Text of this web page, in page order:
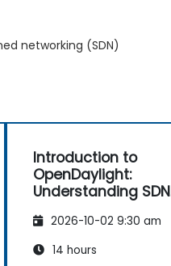
networking (SDN)
Introduction to
OpenDaylight:
Understanding SDN
2026-10-02 9:30 am
14 hours